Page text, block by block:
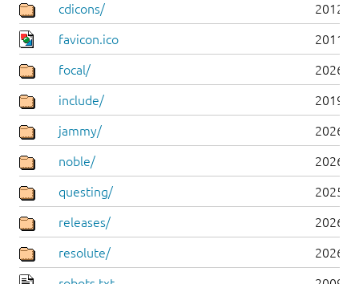
cdicons/ 2012-
favicon.ico 2011-
focal/ 2026-
include/ 2019-
jammy/ 2026-
noble/ 2026-
questing/ 2025-
releases/ 2026-
resolute/ 2026-